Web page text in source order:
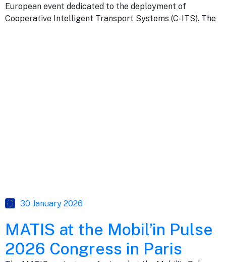
European event dedicated to the deployment of
Cooperative Intelligent Transport Systems (C-ITS). The
30 January 2026
MATIS at the Mobil’in Pulse
2026 Congress in Paris